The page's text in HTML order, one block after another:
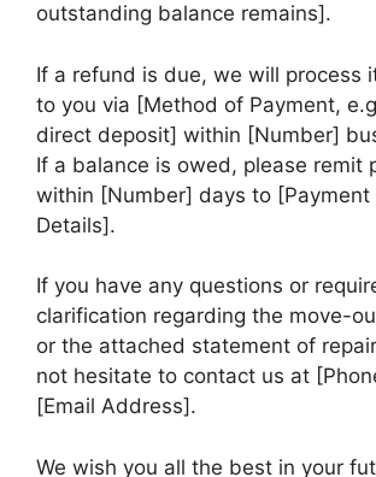
outstanding balance remains].
If a refund is due, we will process
to you via [Method of Payment,
direct deposit] within [Number]
If a balance is owed, please remit
within [Number] days to [Payment
Details].
If you have any questions or
clarification regarding the move-
or the attached statement of
not hesitate to contact us at
[Email Address].
We wish you all the best in your